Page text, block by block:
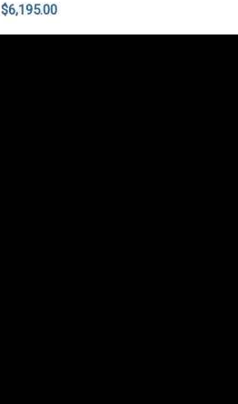
$6,195.00